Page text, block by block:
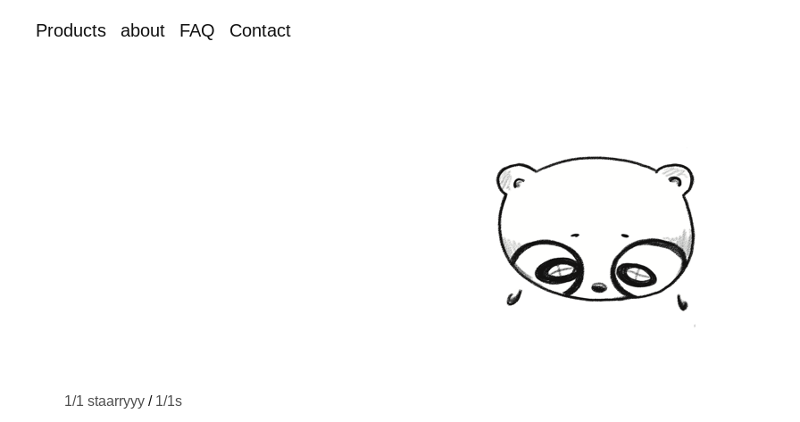
Products about FAQ Contact
1/1 staarryyy / 1/1s